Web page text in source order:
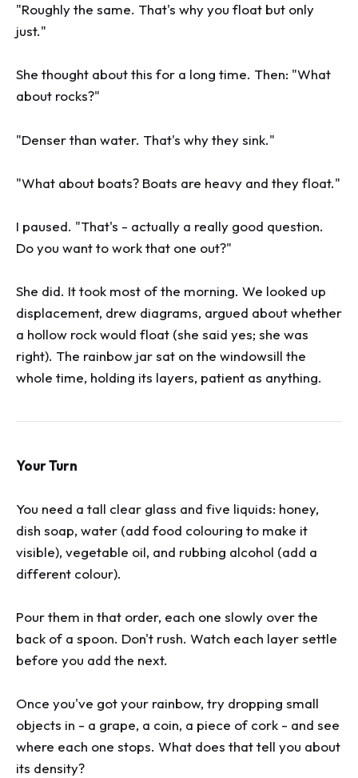
"Roughly the same. That's why you float but only
just."
She thought about this for a long time. Then: "What
about rocks?"
"Denser than water. That's why they sink."
"What about boats? Boats are heavy and they float."
I paused. "That's - actually a really good question.
Do you want to work that one out?"
She did. It took most of the morning. We looked up
displacement, drew diagrams, argued about whether
a hollow rock would float (she said yes; she was
right). The rainbow jar sat on the windowsill the
whole time, holding its layers, patient as anything.
Your Turn
You need a tall clear glass and five liquids: honey,
dish soap, water (add food colouring to make it
visible), vegetable oil, and rubbing alcohol (add a
different colour).
Pour them in that order, each one slowly over the
back of a spoon. Don't rush. Watch each layer settle
before you add the next.
Once you've got your rainbow, try dropping small
objects in - a grape, a coin, a piece of cork - and see
where each one stops. What does that tell you about
its density?